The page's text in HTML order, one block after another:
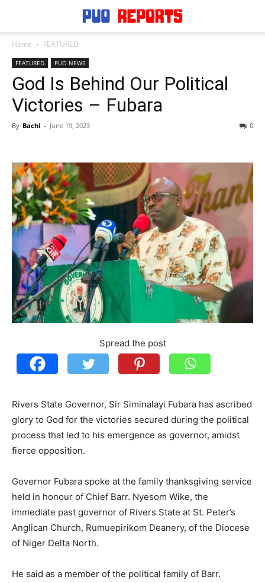
Home FEATURED
FEATURED PUO NEWS
God Is Behind Our Political
Victories – Fubara
By Bachi - June 19, 2023 0
Spread the post
Rivers State Governor, Sir Siminalayi Fubara has ascribed
glory to God for the victories secured during the political
process that led to his emergence as governor, amidst
fierce opposition.
Governor Fubara spoke at the family thanksgiving service
held in honour of Chief Barr. Nyesom Wike, the
immediate past governor of Rivers State at St. Peter’s
Anglican Church, Rumuepirikom Deanery, of the Diocese
of Niger Delta North.
He said as a member of the political family of Barr.